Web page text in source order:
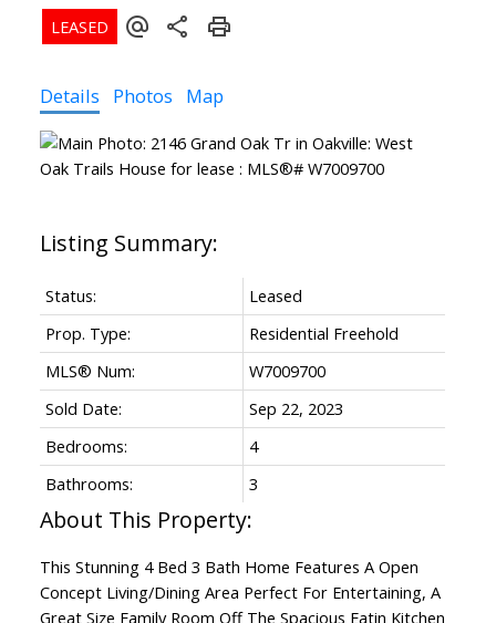
Details Photos Map
Status:
Leased
Prop. Type:
Residential Freehold
MLS® Num:
W7009700
Sold Date:
Sep 22, 2023
Bedrooms:
4
Bathrooms:
3
This Stunning 4 Bed 3 Bath Home Features A Open
Concept Living/Dining Area Perfect For Entertaining, A
Great Size Family Room Off The Spacious Eatin Kitchen